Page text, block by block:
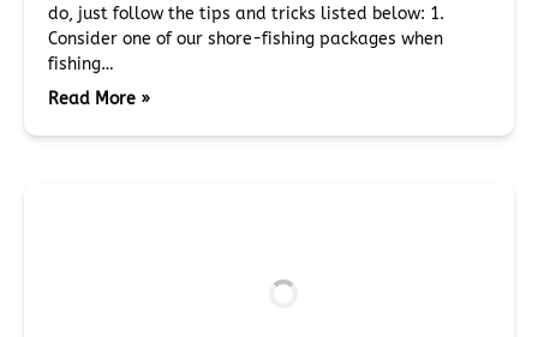
do, just follow the tips and tricks listed below: 1.
Consider one of our shore-fishing packages when
fishing…
Read More »